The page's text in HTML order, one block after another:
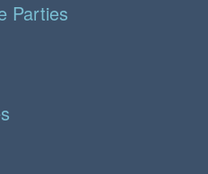
Parties